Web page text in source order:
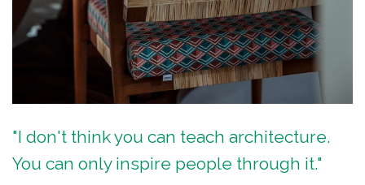
"I don't think you can teach architecture.
You can only inspire people through it."